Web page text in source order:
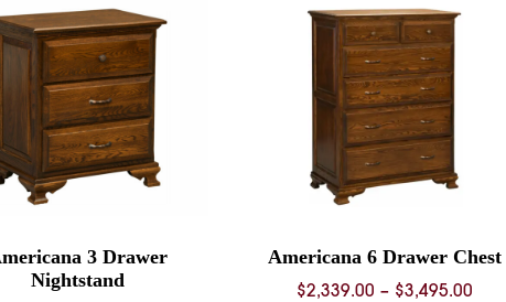
3 Drawer
Nightstand
Americana 6 Drawer Chest
$2,339.00 – $3,495.00Price